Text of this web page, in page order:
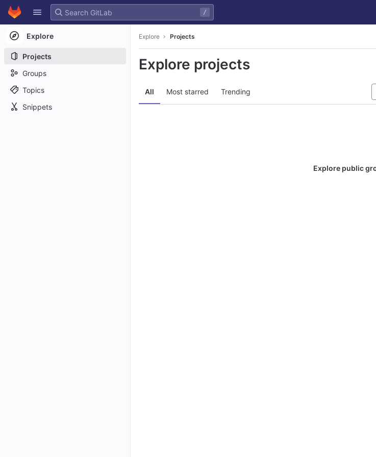
Skip to content
GitLab
/
Explore
Projects
Groups
Topics
Snippets
Explore Projects
Explore projects
All Most starred Trending
Explore public